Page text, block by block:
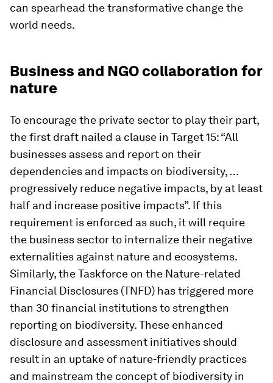
can spearhead the transformative change the
world needs.
Business and NGO collaboration for
nature
To encourage the private sector to play their part,
the first draft nailed a clause in Target 15: “All
businesses assess and report on their
dependencies and impacts on biodiversity, …
progressively reduce negative impacts, by at least
half and increase positive impacts”. If this
requirement is enforced as such, it will require
the business sector to internalize their negative
externalities against nature and ecosystems.
Similarly, the Taskforce on the Nature-related
Financial Disclosures (TNFD) has triggered more
than 30 financial institutions to strengthen
reporting on biodiversity. These enhanced
disclosure and assessment initiatives should
result in an uptake of nature-friendly practices
and mainstream the concept of biodiversity in